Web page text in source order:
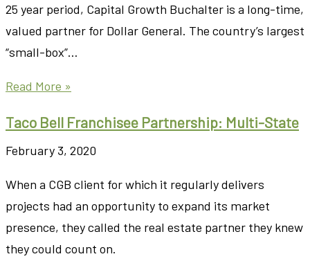
25 year period, Capital Growth Buchalter is a long-time,
valued partner for Dollar General. The country’s largest
“small-box”…
Read More »
Taco Bell Franchisee Partnership: Multi-State
February 3, 2020
When a CGB client for which it regularly delivers
projects had an opportunity to expand its market
presence, they called the real estate partner they knew
they could count on.